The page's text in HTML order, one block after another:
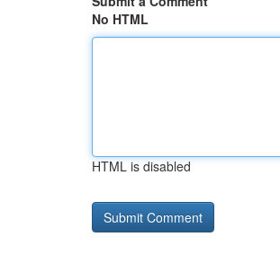
No HTML
HTML is disabled